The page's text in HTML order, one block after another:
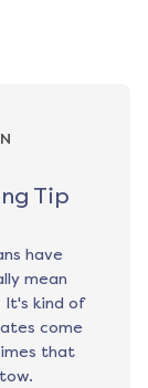
Tip
have
mean
It's kind of
come
that